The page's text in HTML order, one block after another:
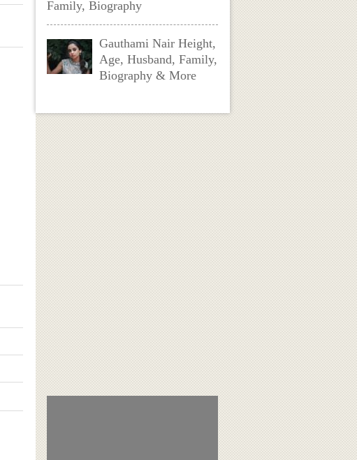
Family, Biography
Gauthami Nair Height,
Age, Husband, Family,
Biography & More